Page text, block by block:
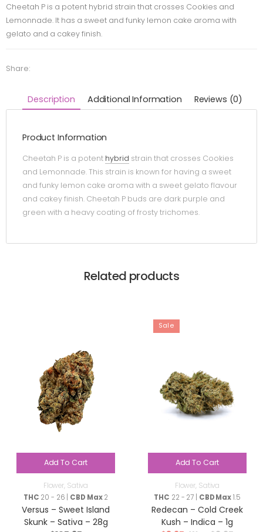
Cheetah P is a potent hybrid strain that crosses Cookies and
Lemonnade. It has a sweet and funky lemon cake aroma with
gelato and a cakey finish.
Share:
Description Additional Information Reviews (0)
Product Information
Cheetah P is a potent hybrid strain that crosses Cookies
and Lemonnade. This strain is known for having a sweet
and funky lemon cake aroma with a sweet gelato flavour
and cakey finish. Cheetah P buds are dark purple and
green with a heavy coating of frosty trichomes.
Related products
Add To Cart
Flower, Sativa
THC 20 - 26 | CBD Max2
Versus – Sweet Island
Skunk – Sativa – 28g
Sale
Add To Cart
Flower, Sativa
THC 22 - 27 | CBD Max1.5
Redecan – Cold Creek
Kush – Indica – 1g